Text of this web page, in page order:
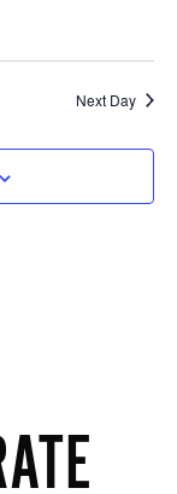
Next Day